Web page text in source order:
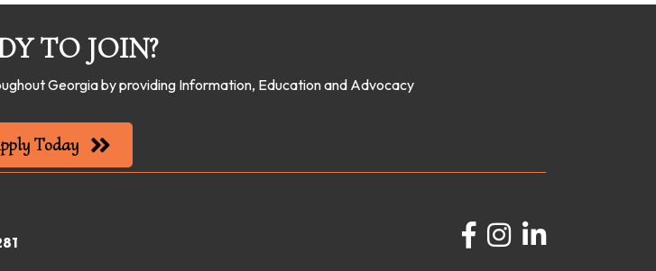
TO JOIN?
Georgia by providing Information, Education and Advocacy
Today
Facebook
Instagram
LinkedIn